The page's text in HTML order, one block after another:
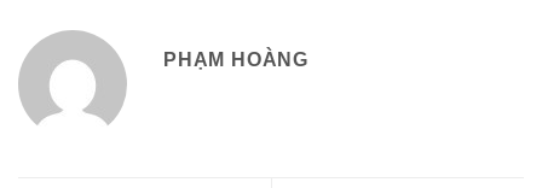
PHẠM HOÀNG